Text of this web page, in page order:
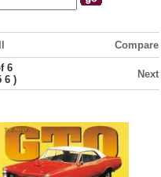
Compare
6
6) Next